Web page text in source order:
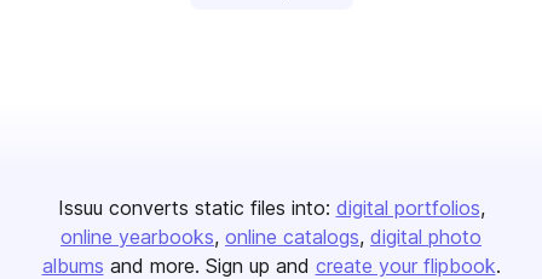
Issuu converts static files into: digital portfolios
online yearbooks online catalogs digital photo
albums and more. Sign up and create your flipbook.